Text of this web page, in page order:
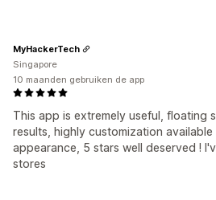
This app is extremely useful, floating
results, highly customization
appearance, 5 stars well deserved !
stores
MyHackerTech
Singapore
10 maanden gebruiken de app